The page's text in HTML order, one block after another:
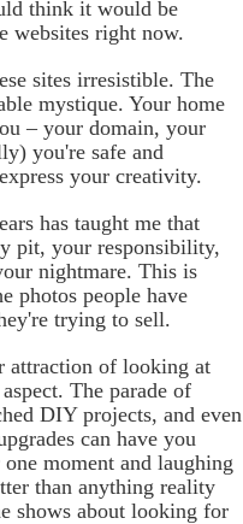
think it would be
websites right now.
sites irresistible. The
mystique. Your home
– your domain, your
you're safe and
your creativity.
has taught me that
pit, your responsibility,
nightmare. This is
photos people have
trying to sell.
attraction of looking at
The parade of
DIY projects, and even
can have you
moment and laughing
than anything reality
shows about looking for